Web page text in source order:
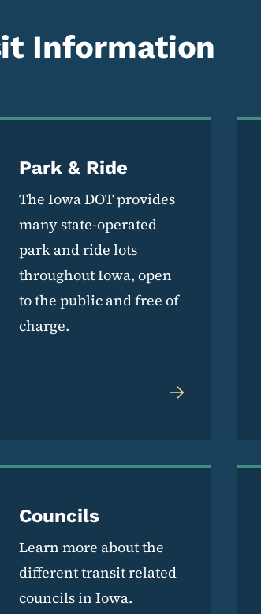
Information
Park & Ride
The Iowa DOT provides
many state-operated
park and ride lots
throughout Iowa, open
to the public and free of
charge.
Councils
Learn more about the
different transit related
councils in Iowa.